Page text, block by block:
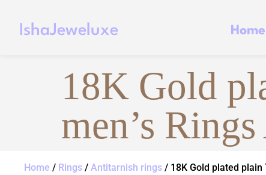
IshaJeweluxe Home
18K Gold
men’s
Home / Rings / Antitarnish rings / 18K Gold plated plain